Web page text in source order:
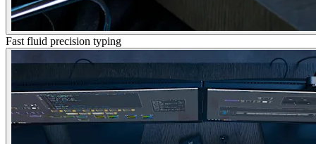
Fast fluid precision typing